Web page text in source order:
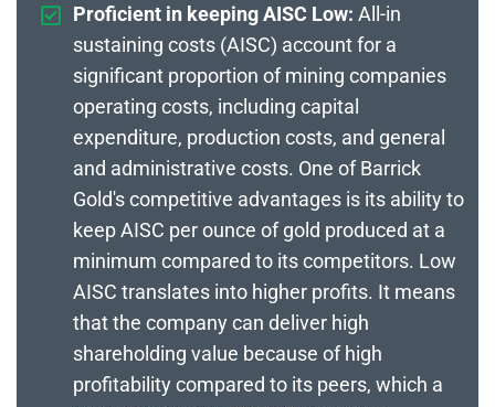
Proficient in keeping AISC Low: All-in
sustaining costs (AISC) account for a
significant proportion of mining companies
operating costs, including capital
expenditure, production costs, and general
and administrative costs. One of Barrick
Gold's competitive advantages is its ability to
keep AISC per ounce of gold produced at a
minimum compared to its competitors. Low
AISC translates into higher profits. It means
that the company can deliver high
shareholding value because of high
profitability compared to its peers, which a